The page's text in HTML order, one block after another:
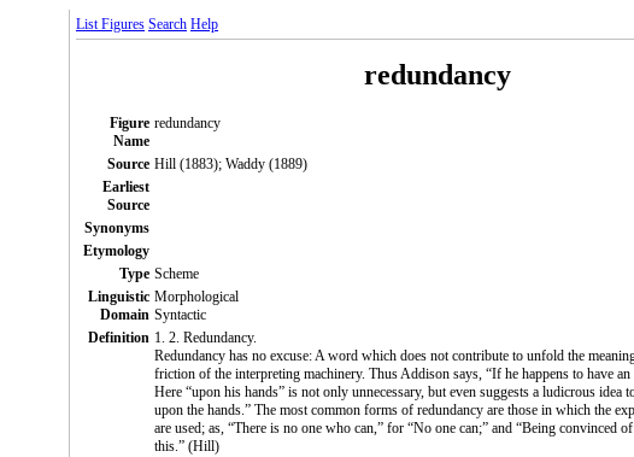
List Figures Search Help
redundancy
Figure
Name
redundancy
Source Hill (1883); Waddy (1889)
Earliest
Source
Synonyms
Etymology
Type Scheme
Linguistic
Domain
Morphological
Syntactic
Definition 1. 2. Redundancy.
Redundancy has no excuse: A word which does not contribute to unfold the
friction of the interpreting machinery. Thus Addison says, “If he happens to have
Here “upon his hands” is not only unnecessary, but even suggests a ludicrous idea
upon the hands.” The most common forms of redundancy are those in which the
are used; as, “There is no one who can,” for “No one can;” and “Being convinced
this.” (Hill)